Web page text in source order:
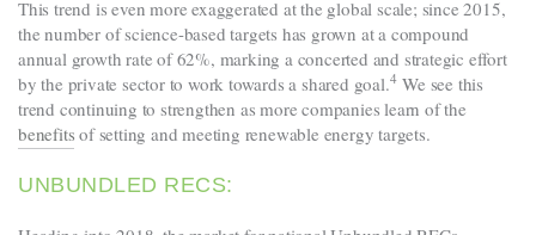
This trend is even more exaggerated at the global scale; since 2015,
the number of science-based targets has grown at a compound
annual growth rate of 62%, marking a concerted and strategic effort
by the private sector to work towards a shared goal.4We see this
trend continuing to strengthen as more companies learn of the
benefits of setting and meeting renewable energy targets.
UNBUNDLED RECS: